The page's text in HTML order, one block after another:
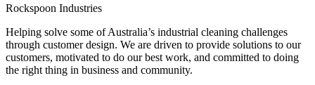
Rockspoon Industries
Helping solve some of Australia’s industrial cleaning challenges
through customer design. We are driven to provide solutions to our
customers, motivated to do our best work, and committed to doing
the right thing in business and community.